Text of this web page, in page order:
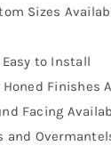
Sizes
to Install
Finishes
Facing
and